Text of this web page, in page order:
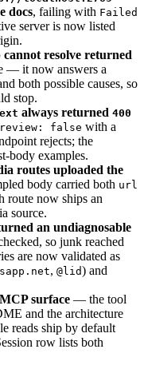
docs, failing with Failed
server is now listed
resolve returned
— it now answers a
both possible causes, so
stop.
always returned 400
false with a
rejects; the
body examples.
routes uploaded the
body carried both url
route now ships an
source.
an undiagnosable
so junk reached
are now validated as
, @lid) and
surface — the tool
and the architecture
reads ship by default
row lists both